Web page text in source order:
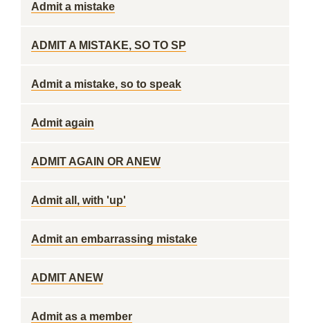
Admit a mistake
ADMIT A MISTAKE, SO TO SP
Admit a mistake, so to speak
Admit again
ADMIT AGAIN OR ANEW
Admit all, with 'up'
Admit an embarrassing mistake
ADMIT ANEW
Admit as a member